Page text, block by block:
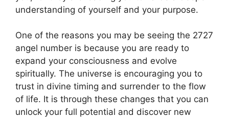
understanding of yourself and your purpose.
One of the reasons you may be seeing the 2727
angel number is because you are ready to
expand your consciousness and evolve
spiritually. The universe is encouraging you to
trust in divine timing and surrender to the flow
of life. It is through these changes that you can
unlock your full potential and discover new